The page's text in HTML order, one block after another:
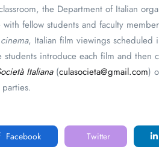
the Department of Italian
with fellow students and faculty
, Italian film viewings scheduled
students introduce each film and then
Italiana(culasocieta@gmail.com)
Facebook Twitter